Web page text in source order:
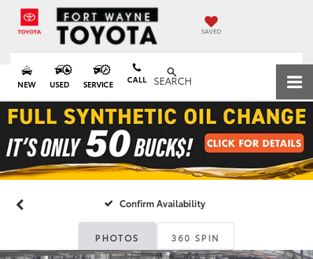
SAVED
NEW USED SERVICE CALL SEARCH
Confirm Availability
PHOTOS 360 SPIN